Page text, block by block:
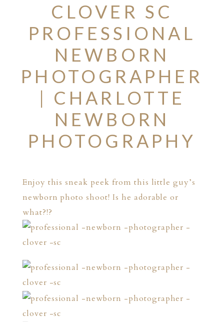
CLOVER SC
PROFESSIONAL
NEWBORN
PHOTOGRAPHER
| CHARLOTTE
NEWBORN
PHOTOGRAPHY
Enjoy this sneak peek from this little guy’s
newborn photo shoot! Is he adorable or
what?!?